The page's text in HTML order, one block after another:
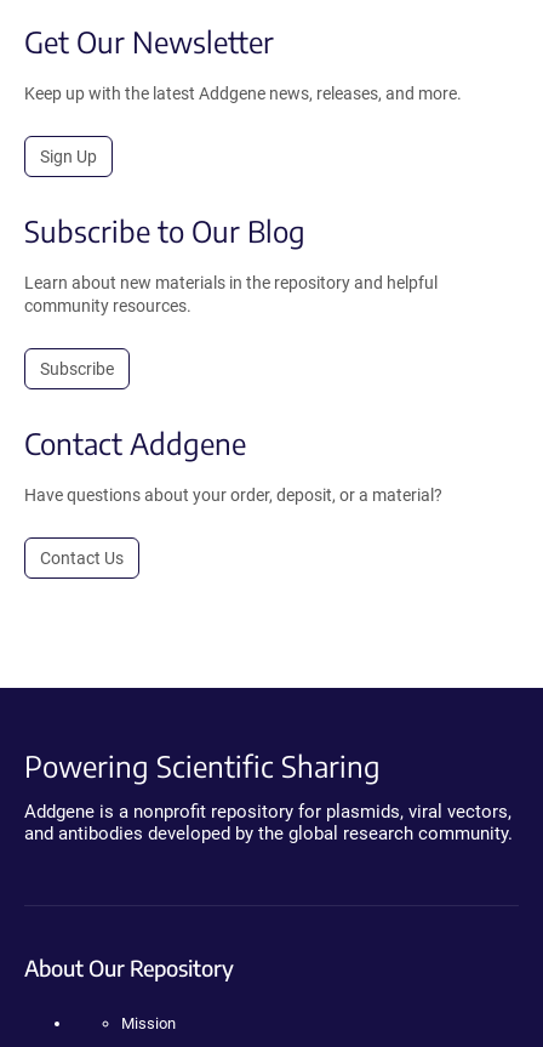
Get Our Newsletter
Keep up with the latest Addgene news, releases, and more.
Sign Up
Subscribe to Our Blog
Learn about new materials in the repository and helpful
community resources.
Subscribe
Contact Addgene
Have questions about your order, deposit, or a material?
Contact Us
Powering Scientific Sharing
Addgene is a nonprofit repository for plasmids, viral vectors,
and antibodies developed by the global research community.
About Our Repository
Mission